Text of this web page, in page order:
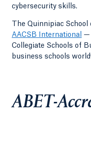
cybersecurity skills.
The Quinnipiac
AACSB International —
Collegiate Schools of
business schools
ABET-